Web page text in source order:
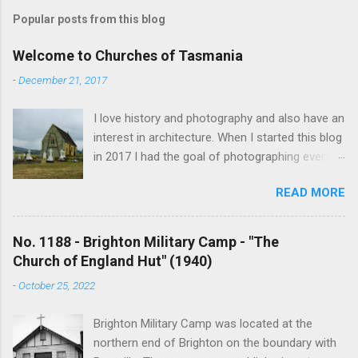
Popular posts from this blog
Welcome to Churches of Tasmania
-December 21, 2017
I love history and photography and also have an
interest in architecture. When I started this blog
in 2017 I had the goal of photographing every
driven by the proposed mass sell-off of
Anglican churches. I was concerned that these
buildings would be modified and no longer be
accessible once in private hands. As the years
have passed this goal has changed to writing
short histories of each and every church built in
earliest posts are rather amateurish but my
research and writing has improved somewhat
READ MORE
No. 1188 - Brighton Military Camp - "The
Church of England Hut" (1940)
-October 25, 2022
Brighton Military Camp was located at the
northern end of Brighton on the boundary with